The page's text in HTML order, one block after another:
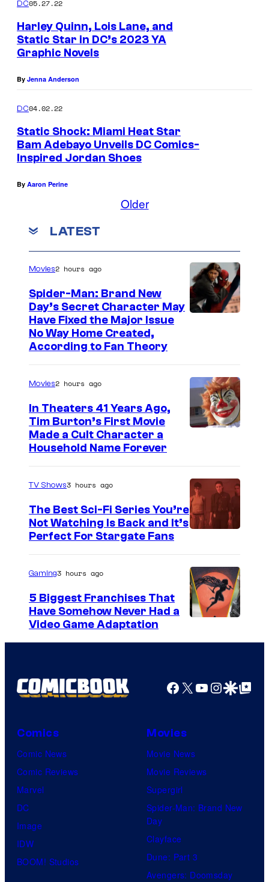
DC05.27.22
Harley Quinn, Lois Lane, and
Static Star in DC’s 2023 YA
Graphic Novels
By Jenna Anderson
DC04.02.22
Static Shock: Miami Heat Star
Bam Adebayo Unveils DC Comics-
Inspired Jordan Shoes
By Aaron Perine
Older
LATEST
Movies2 hours ago
Spider-Man: Brand New
Day’s Secret Character May
Have Fixed the Major Issue
No Way Home Created,
According to Fan Theory
Movies2 hours ago
In Theaters 41 Years Ago,
Tim Burton’s First Movie
Made a Cult Character a
Household Name Forever
TV Shows3 hours ago
The Best Sci-Fi Series You’re
Not Watching Is Back and It’s
Perfect For Stargate Fans
Gaming3 hours ago
5 Biggest Franchises That
Have Somehow Never Had a
Video Game Adaptation
Facebook
X YouTube
GoogleGoogle Top
Comics
Comic News
Comic Reviews
Marvel
DC
Image
IDW
BOOM! Studios
Movies
Movie News
Movie Reviews
Supergirl
Spider-Man: Brand New
Day
Clayface
Dune: Part 3
Avengers: Doomsday